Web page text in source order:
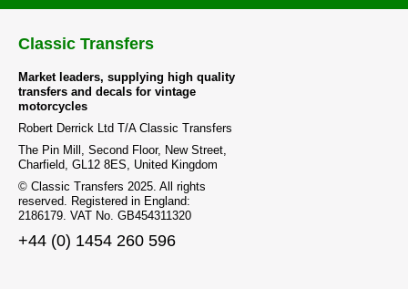
Classic Transfers
Market leaders, supplying high quality
transfers and decals for vintage
motorcycles
Robert Derrick Ltd T/A Classic Transfers
The Pin Mill, Second Floor, New Street,
Charfield, GL12 8ES, United Kingdom
© Classic Transfers 2025. All rights
reserved. Registered in England:
2186179. VAT No. GB454311320
+44 (0) 1454 260 596